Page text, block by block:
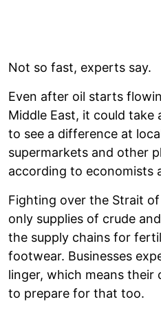
Not so fast, experts say.
Even after oil starts
Middle East, it could take
to see a difference at
supermarkets and other
according to economists
Fighting over the Strait
only supplies of crude
the supply chains for
footwear. Businesses
linger, which means their
to prepare for that too.